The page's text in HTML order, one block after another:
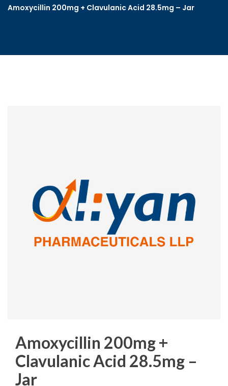
Amoxycillin 200mg + Clavulanic Acid 28.5mg – Jar
Amoxycillin 200mg +
Clavulanic Acid 28.5mg –
Jar